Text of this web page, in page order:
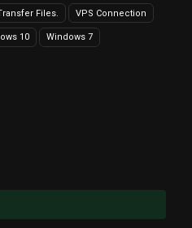
Files. VPS Connection
10 Windows 7